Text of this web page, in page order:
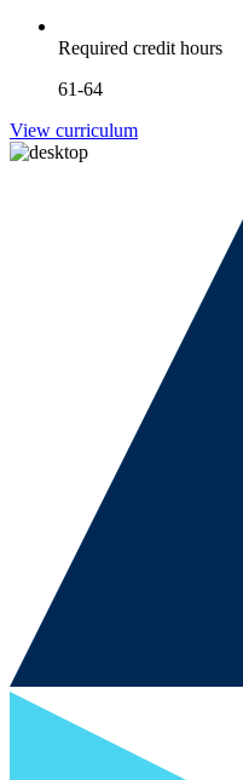
Required credit hours
61-64
View curriculum